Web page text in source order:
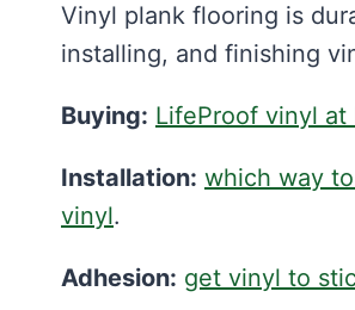
Vinyl plank flooring is
installing, and finishing
Buying: LifeProof vinyl at
Installation: which way
vinyl.
Adhesion: get vinyl to